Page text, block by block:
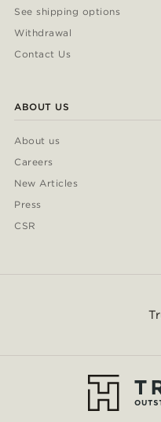
See shipping options
Withdrawal
Contact Us
ABOUT US
About us
Careers
New Articles
Press
CSR